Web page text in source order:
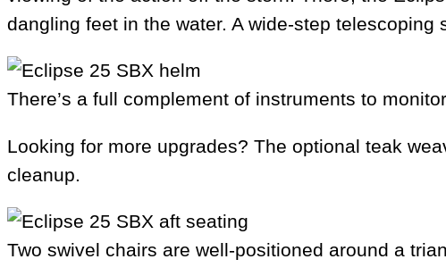
dangling feet in the water. A wide-step
There’s a full complement of instruments to
Looking for more upgrades? The optional teak
cleanup.
Two swivel chairs are well-positioned around a